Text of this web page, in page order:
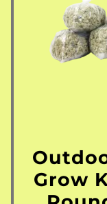
Grow